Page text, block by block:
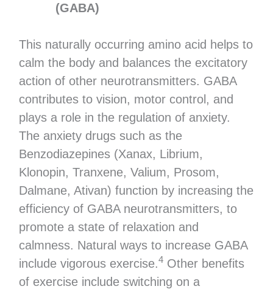
(GABA)
This naturally occurring amino acid helps to
calm the body and balances the excitatory
action of other neurotransmitters. GABA
contributes to vision, motor control, and
plays a role in the regulation of anxiety.
The anxiety drugs such as the
Benzodiazepines (Xanax, Librium,
Klonopin, Tranxene, Valium, Prosom,
Dalmane, Ativan) function by increasing the
efficiency of GABA neurotransmitters, to
promote a state of relaxation and
calmness. Natural ways to increase GABA
include vigorous exercise.4Other benefits
of exercise include switching on a